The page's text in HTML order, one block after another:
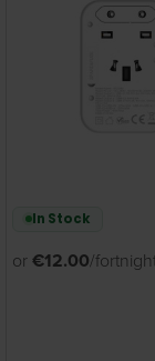
In Stock
or €12.00/